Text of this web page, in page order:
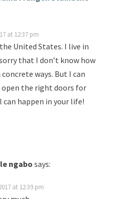
at 12:37 pm
United States. I live in
that I don’t know how
ways. But I can
open the right doors for
can happen in your life!
ngabosays:
at 12:39 pm